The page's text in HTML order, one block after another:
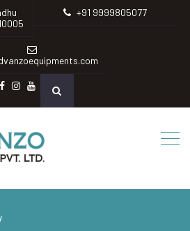
+91 9999805077
instagram
Youtube